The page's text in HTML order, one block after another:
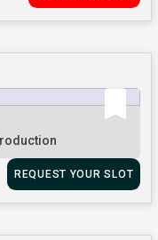
REQUEST YOUR SLOT